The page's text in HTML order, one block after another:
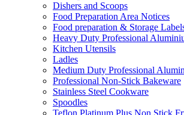
Dishers and Scoops
Food Preparation Area Notices
Food preparation & Storage
Heavy Duty Professional
Kitchen Utensils
Ladles
Medium Duty Professional
Professional Non-Stick Bakeware
Stainless Steel Cookware
Spoodles